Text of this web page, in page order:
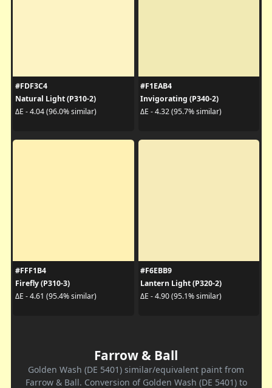
#FDF3C4
Natural Light (P310-2)
ΔE - 4.04 (96.0% similar)
#F1EAB4
Invigorating (P340-2)
ΔE - 4.32 (95.7% similar)
#FFF1B4
Firefly (P310-3)
ΔE - 4.61 (95.4% similar)
#F6EBB9
Lantern Light (P320-2)
ΔE - 4.90 (95.1% similar)
Farrow & Ball
Golden Wash (DE 5401) similar/equivalent paint from
Farrow & Ball. Conversion of Golden Wash (DE 5401) to